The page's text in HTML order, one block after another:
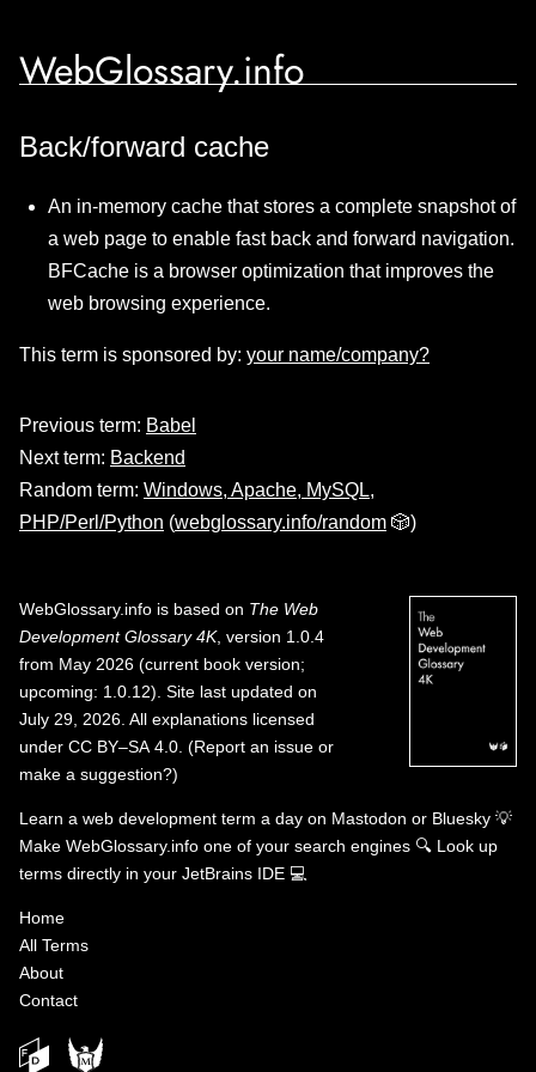
WebGlossary.info
Back/forward cache
An in-memory cache that stores a complete snapshot of
a web page to enable fast back and forward navigation.
BFCache is a browser optimization that improves the
web browsing experience.
This term is sponsored by: your name/company?
Previous term: Babel
Next term: Backend
Random term: Windows, Apache, MySQL,
PHP/Perl/Python (webglossary.info/random 🎲)
WebGlossary.info is based on The Web
Development Glossary 4K, version 1.0.4
from May 2026 (current book version;
upcoming: 1.0.12). Site last updated on
July 29, 2026. All explanations licensed
under CC BY–SA 4.0 (Report an issue or
make a suggestion?)
Learn a web development term a day on Mastodon or Bluesky 💡
Make WebGlossary.info one of your search engines 🔍 Look up
terms directly in your JetBrains IDE 💻
Home
All Terms
About
Contact